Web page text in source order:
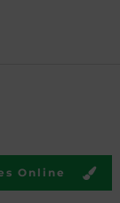
Online